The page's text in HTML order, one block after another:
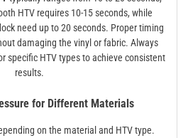
HTV requires 10-15 seconds, while
need up to 20 seconds. Proper timing
damaging the vinyl or fabric. Always
specific HTV types to achieve consistent
results.
for Different Materials
on the material and HTV type.